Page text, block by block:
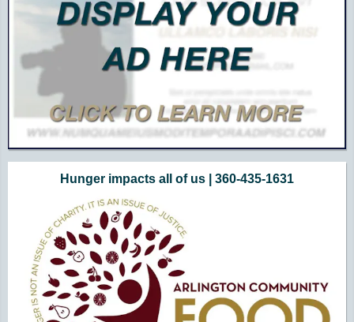
Hunger impacts all of us | 360-435-1631